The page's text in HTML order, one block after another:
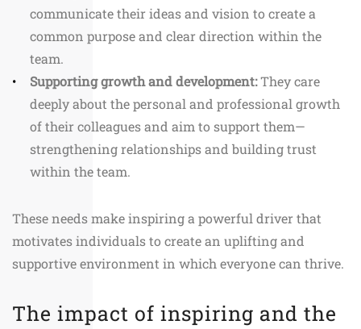
communicate their ideas and vision to create a
common purpose and clear direction within the
team.
Supporting growth and development:They care
deeply about the personal and professional growth
of their colleagues and aim to support them—
strengthening relationships and building trust
within the team.
These needs make inspiring a powerful driver that
motivates individuals to create an uplifting and
supportive environment in which everyone can thrive.
The impact of inspiring and the